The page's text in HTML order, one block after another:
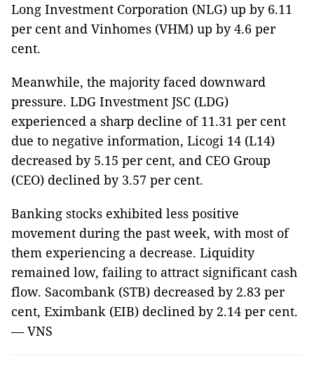
Long Investment Corporation (NLG) up by 6.11
per cent and Vinhomes (VHM) up by 4.6 per
cent.
Meanwhile, the majority faced downward
pressure. LDG Investment JSC (LDG)
experienced a sharp decline of 11.31 per cent
due to negative information, Licogi 14 (L14)
decreased by 5.15 per cent, and CEO Group
(CEO) declined by 3.57 per cent.
Banking stocks exhibited less positive
movement during the past week, with most of
them experiencing a decrease. Liquidity
remained low, failing to attract significant cash
flow. Sacombank (STB) decreased by 2.83 per
cent, Eximbank (EIB) declined by 2.14 per cent.
—VNS